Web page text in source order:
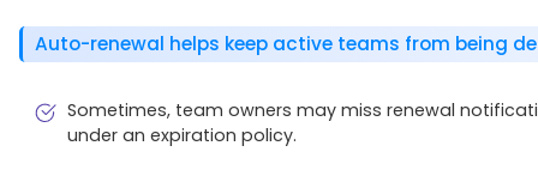
Auto-renewal helps keep active teams from being
Sometimes, team owners may miss renewal
under an expiration policy.